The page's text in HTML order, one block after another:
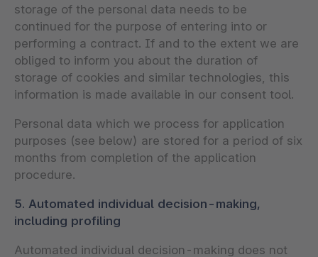
storage of the personal data needs to be
continued for the purpose of entering into or
performing a contract. If and to the extent we are
obliged to inform you about the duration of
storage of cookies and similar technologies, this
information is made available in our consent tool.
Personal data which we process for application
purposes (see below) are stored for a period of six
months from completion of the application
procedure.
5. Automated individual decision-making,
including profiling
Automated individual decision-making does not